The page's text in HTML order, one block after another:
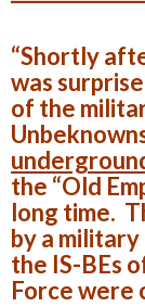
“Shortly
was
of the
the “Old
long time.
by a
the IS-BEs
Force were